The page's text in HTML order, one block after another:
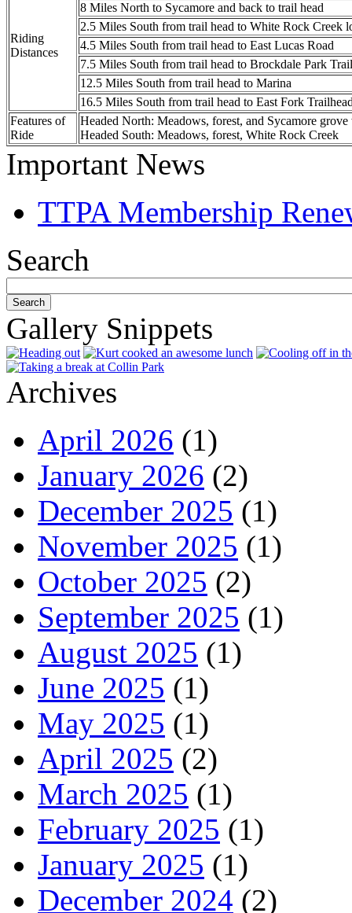
Riding
Distances
8 Miles North to Sycamore and back to trail head
2.5 Miles South from trail head to White Rock Creek
4.5 Miles South from trail head to East Lucas Road
7.5 Miles South from trail head to Brockdale Park
12.5 Miles South from trail head to Marina
16.5 Miles South from trail head to East Fork
Features of
Ride
Headed North: Meadows, forest, and Sycamore
Headed South: Meadows, forest, White Rock Creek
Important News
TTPA Membership
Search
Gallery Snippets
Archives
April 2026 (1)
January 2026 (2)
December 2025 (1)
November 2025 (1)
October 2025 (2)
September 2025 (1)
August 2025 (1)
June 2025 (1)
May 2025 (1)
April 2025 (2)
March 2025 (1)
February 2025 (1)
January 2025 (1)
December 2024 (2)